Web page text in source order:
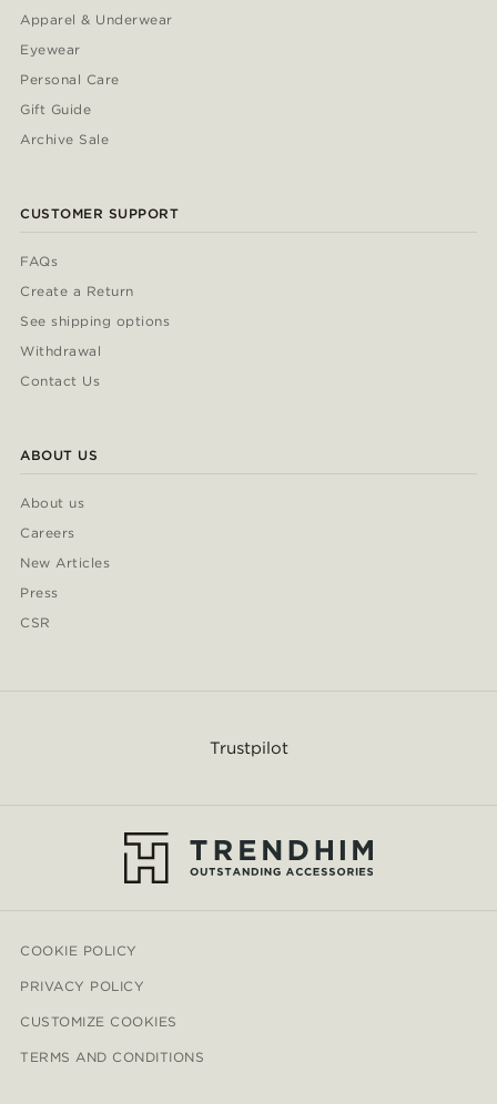
Apparel & Underwear
Eyewear
Personal Care
Gift Guide
Archive Sale
CUSTOMER SUPPORT
FAQs
Create a Return
See shipping options
Withdrawal
Contact Us
ABOUT US
About us
Careers
New Articles
Press
CSR
Trustpilot
COOKIE POLICY
PRIVACY POLICY
CUSTOMIZE COOKIES
TERMS AND CONDITIONS